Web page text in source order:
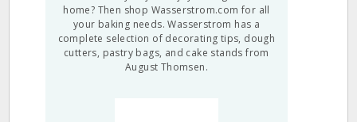
home? Then shop Wasserstrom.com for all
your baking needs. Wasserstrom has a
complete selection of decorating tips, dough
cutters, pastry bags, and cake stands from
August Thomsen.